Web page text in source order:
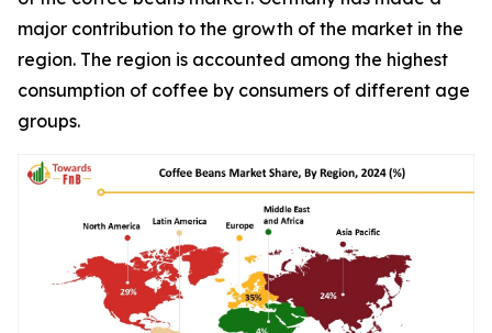
major contribution to the growth of the market in the
region. The region is accounted among the highest
consumption of coffee by consumers of different age
groups.